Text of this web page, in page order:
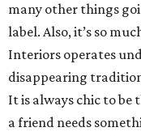
many other things
label. Also, it’s so
Interiors operates
disappearing
It is always chic to be
a friend needs